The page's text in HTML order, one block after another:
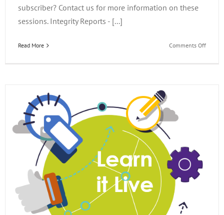
subscriber? Contact us for more information on these
sessions. Integrity Reports - [...]
Read More Comments Offon